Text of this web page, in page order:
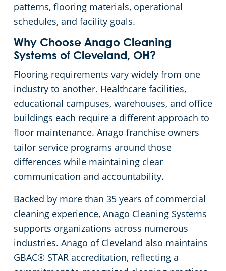
patterns, flooring materials, operational
schedules, and facility goals.
Why Choose Anago Cleaning
Systems of Cleveland, OH?
Flooring requirements vary widely from one
industry to another. Healthcare facilities,
educational campuses, warehouses, and office
buildings each require a different approach to
floor maintenance. Anago franchise owners
tailor service programs around those
differences while maintaining clear
communication and accountability.
Backed by more than 35 years of commercial
cleaning experience, Anago Cleaning Systems
supports organizations across numerous
industries. Anago of Cleveland also maintains
GBAC® STAR accreditation, reflecting a
Commercial Cleaning & Janitorial Services Elyria, OH
Commercial Cleaning & Janitorial Services Euclid, OH
Commercial Cleaning & Janitorial Services Fairlawn, OH
Commercial Cleaning & Janitorial Services Hudson, OH
Commercial Cleaning & Janitorial Services Kent, OH
Commercial Cleaning & Janitorial Services Kissimmee, OH
Commercial Cleaning & Janitorial Services Lorain, OH
Commercial Cleaning & Janitorial Services Macedonia, OH
Stadium Cleaning in Cleveland, OH
Warehouses